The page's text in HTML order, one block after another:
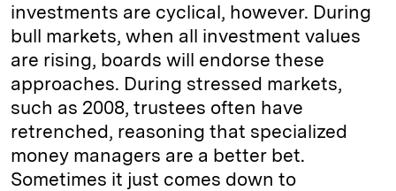
investments are cyclical, however. During
bull markets, when all investment values
are rising, boards will endorse these
approaches. During stressed markets,
such as 2008, trustees often have
retrenched, reasoning that specialized
money managers are a better bet.
Sometimes it just comes down to